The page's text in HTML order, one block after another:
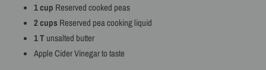
1 cup Reserved cooked peas
2 cupsReserved pea cooking liquid
1 Tunsalted butter
Apple Cider Vinegar to taste